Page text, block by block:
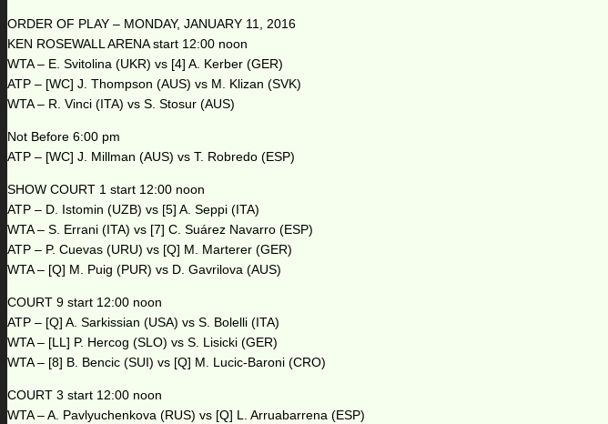
ORDER OF PLAY – MONDAY, JANUARY 11, 2016
KEN ROSEWALL ARENA start 12:00 noon
WTA – E. Svitolina (UKR) vs [4] A. Kerber (GER)
ATP – [WC] J. Thompson (AUS) vs M. Klizan (SVK)
WTA – R. Vinci (ITA) vs S. Stosur (AUS)
Not Before 6:00 pm
ATP – [WC] J. Millman (AUS) vs T. Robredo (ESP)
SHOW COURT 1 start 12:00 noon
ATP – D. Istomin (UZB) vs [5] A. Seppi (ITA)
WTA – S. Errani (ITA) vs [7] C. Suárez Navarro (ESP)
ATP – P. Cuevas (URU) vs [Q] M. Marterer (GER)
WTA – [Q] M. Puig (PUR) vs D. Gavrilova (AUS)
COURT 9 start 12:00 noon
ATP – [Q] A. Sarkissian (USA) vs S. Bolelli (ITA)
WTA – [LL] P. Hercog (SLO) vs S. Lisicki (GER)
WTA – [8] B. Bencic (SUI) vs [Q] M. Lucic-Baroni (CRO)
COURT 3 start 12:00 noon
WTA – A. Pavlyuchenkova (RUS) vs [Q] L. Arruabarrena (ESP)